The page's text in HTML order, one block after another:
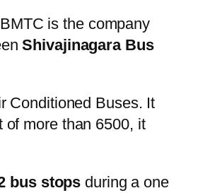
is the company
Shivajinagara Bus
Conditioned Buses. It
of more than 6500, it
bus stops during a one